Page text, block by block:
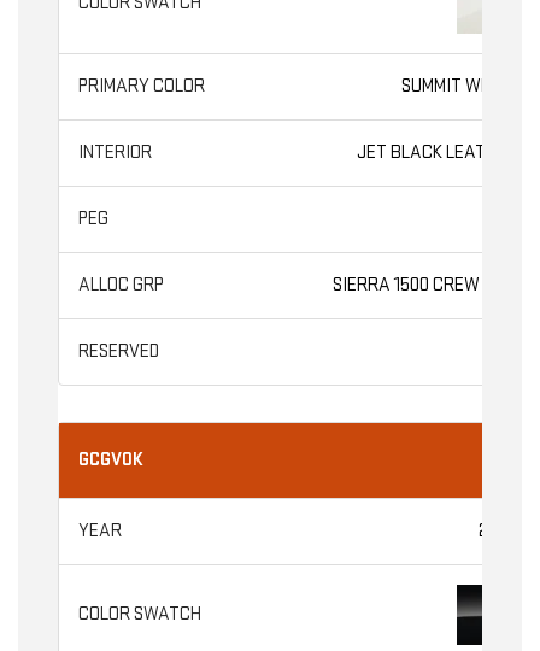
SUMMIT WHITE
JET BLACK LEATHER
SIERRA 1500 CREW CAB
GCGV0K
2026